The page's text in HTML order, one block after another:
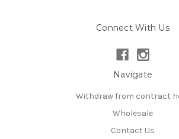
Connect With Us
Navigate
Withdraw from contract
Wholesale
Contact Us